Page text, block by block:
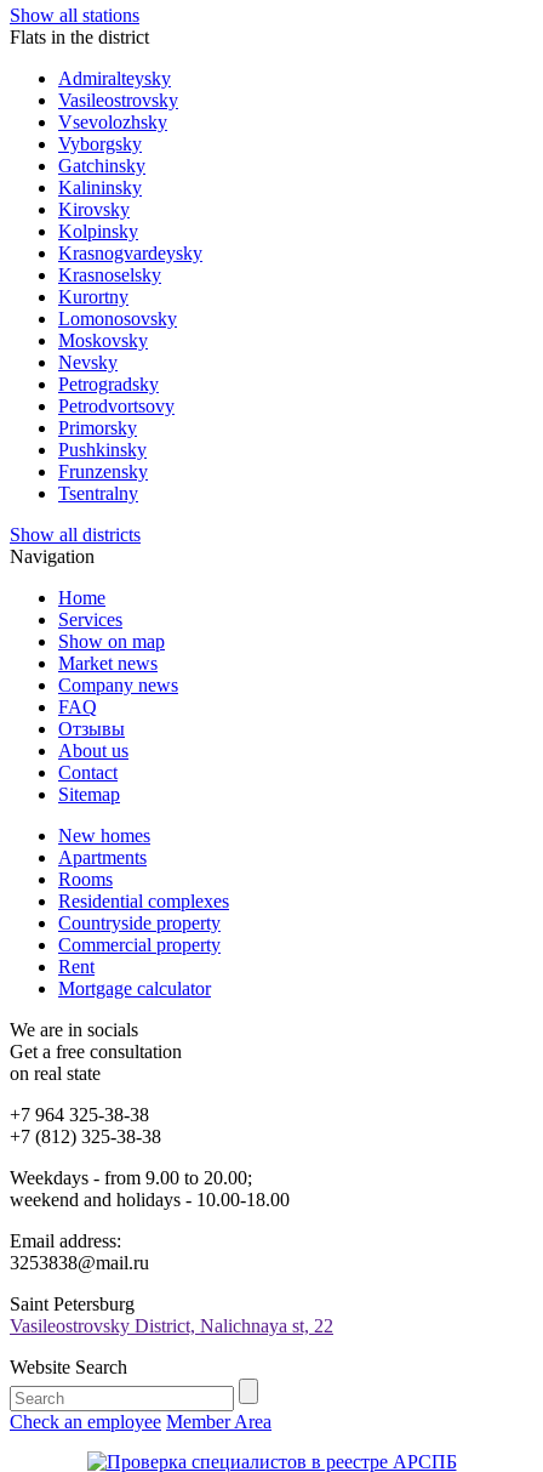
Show all stations
Flats in the district
Admiralteysky
Vasileostrovsky
Vsevolozhsky
Vyborgsky
Gatchinsky
Kalininsky
Kirovsky
Kolpinsky
Krasnogvardeysky
Krasnoselsky
Kurortny
Lomonosovsky
Moskovsky
Nevsky
Petrogradsky
Petrodvortsovy
Primorsky
Pushkinsky
Frunzensky
Tsentralny
Show all districts
Navigation
Home
Services
Show on map
Market news
Company news
FAQ
Отзывы
About us
Contact
Sitemap
New homes
Apartments
Rooms
Residential complexes
Countryside property
Commercial property
Rent
Mortgage calculator
We are in socials
Get a free consultation
on real state
+7 964 325-38-38
+7 (812) 325-38-38
Weekdays - from 9.00 to 20.00;
weekend and holidays - 10.00-18.00
Email address:
3253838@mail.ru
Saint Petersburg
Vasileostrovsky District, Nalichnaya st, 22
Website Search
Check an employee Member Area